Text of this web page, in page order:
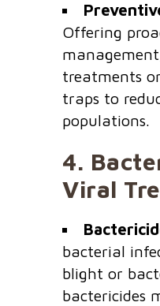
Offering
treatments
traps to
populations.
4.
Viral
bacterial
blight or
bactericides